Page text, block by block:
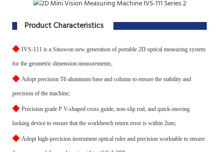
Product Characteristics
◆ IVS-111 is a Sinowon new generation of portable 2D optical measuring system
for the geometric dimension measurements;
◆ Adopt precision T6 aluminum base and column to ensure the stability and
precision of the machine;
◆ Precision grade P V-shaped cross guide, non-slip rod, and quick-moving
locking device to ensure that the workbench return error is within 2um;
◆ Adopt high-precision instrument optical ruler and precision worktable to ensure